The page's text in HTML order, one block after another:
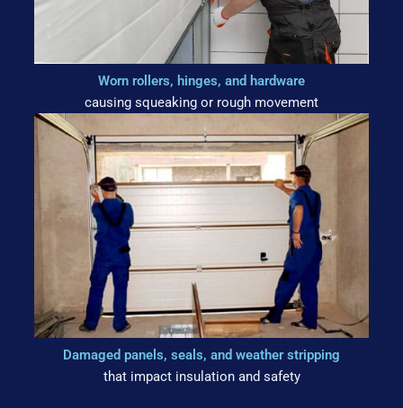
Worn rollers, hinges, and hardware
causing squeaking or rough movement
Damaged panels, seals, and weather stripping
that impact insulation and safety